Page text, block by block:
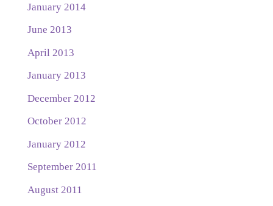
January 2014
June 2013
April 2013
January 2013
December 2012
October 2012
January 2012
September 2011
August 2011